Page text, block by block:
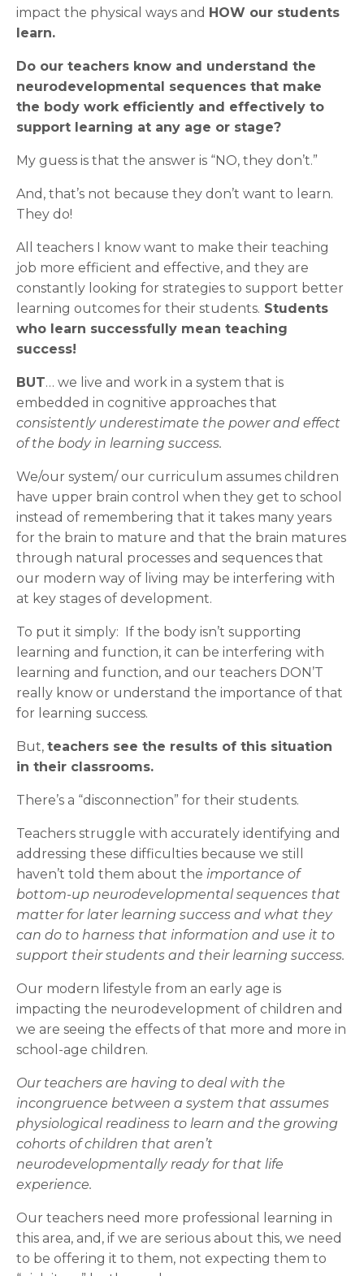
impact the physical ways and HOW our students
learn.
Do our teachers know and understand the
neurodevelopmental sequences that make
the body work efficiently and effectively to
support learning at any age or stage?
My guess is that the answer is “NO, they don’t.”
And, that’s not because they don’t want to learn.
They do!
All teachers I know want to make their teaching
job more efficient and effective, and they are
constantly looking for strategies to support better
learning outcomes for their students. Students
who learn successfully mean teaching
success!
BUT… we live and work in a system that is
embedded in cognitive approaches that
consistently underestimate the power and effect
of the body in learning success.
We/our system/ our curriculum assumes children
have upper brain control when they get to school
instead of remembering that it takes many years
for the brain to mature and that the brain matures
through natural processes and sequences that
our modern way of living may be interfering with
at key stages of development.
To put it simply: If the body isn’t supporting
learning and function, it can be interfering with
learning and function, and our teachers DON’T
really know or understand the importance of that
for learning success.
But, teachers see the results of this situation
in their classrooms.
There’s a “disconnection” for their students.
Teachers struggle with accurately identifying and
addressing these difficulties because we still
haven’t told them about the importance of
bottom-up neurodevelopmental sequences that
matter for later learning success and what they
can do to harness that information and use it to
support their students and their learning success.
Our modern lifestyle from an early age is
impacting the neurodevelopment of children and
we are seeing the effects of that more and more in
school-age children.
Our teachers are having to deal with the
incongruence between a system that assumes
physiological readiness to learn and the growing
cohorts of children that aren’t
neurodevelopmentally ready for that life
experience.
Our teachers need more professional learning in
this area, and, if we are serious about this, we need
to be offering it to them, not expecting them to